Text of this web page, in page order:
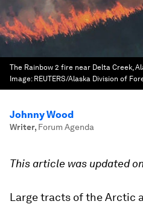
The Rainbow 2 fire near Delta Creek,
Image: REUTERS/Alaska Division of
Johnny Wood
Writer, Forum Agenda
This article was updated
Large tracts of the Arctic